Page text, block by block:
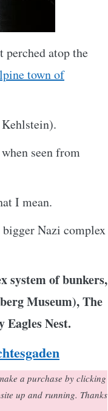
atop the
town of
seen from
I mean.
Nazi complex
system of bunkers,
Museum), The
Nest.
a purchase by clicking
up and running. Thanks